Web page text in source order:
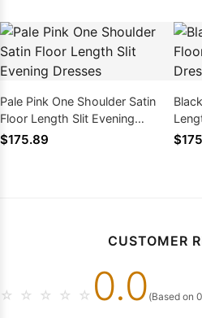
Pale Pink One Shoulder Satin
Floor Length Slit Evening
Dresses
$175.89
CUSTOMER
☆ ☆ ☆ ☆ ☆ 0.0 (Based on